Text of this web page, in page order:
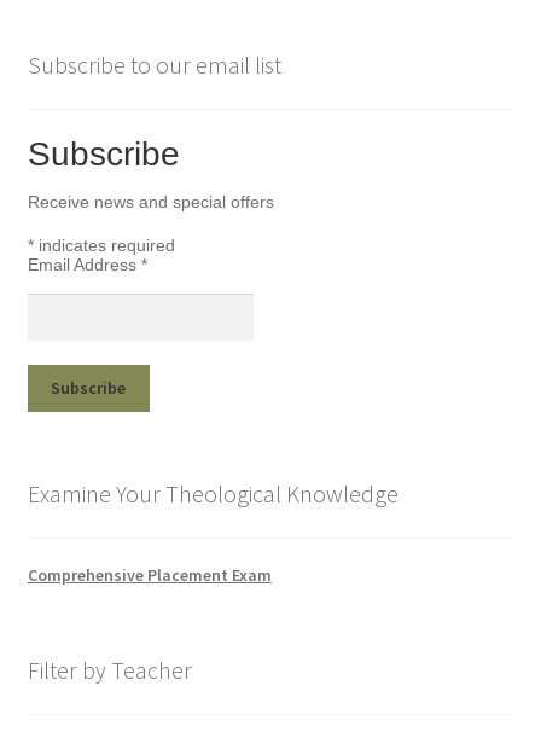
Subscribe to our email list
Subscribe
Receive news and special offers
*indicates required
Email Address *
Examine Your Theological Knowledge
Comprehensive Placement Exam
Filter by Teacher